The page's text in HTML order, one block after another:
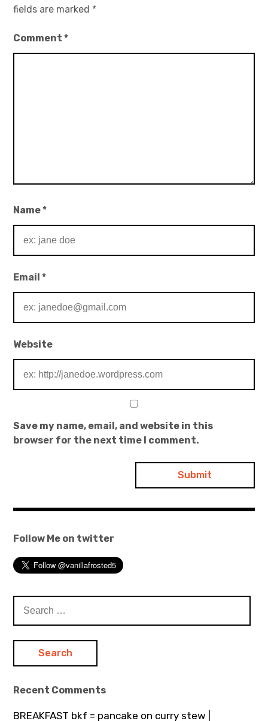
fields are marked *
Comment*
Name*
Email*
Website
Save my name, email, and website in this
browser for the next time I comment.
Follow Me on twitter
for:
Recent Comments
BREAKFAST bkf = pancake on curry stew |